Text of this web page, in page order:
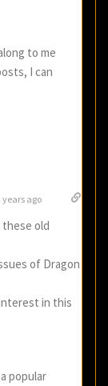
to me
I can
years ago
old
of Dragon
in this
popular